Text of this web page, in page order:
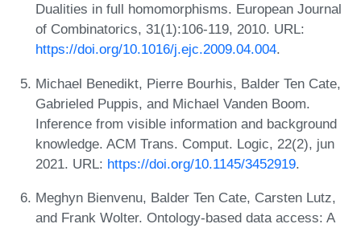
Dualities in full homomorphisms. European Journal
of Combinatorics, 31(1):106-119, 2010. URL:
https://doi.org/10.1016/j.ejc.2009.04.004.
Michael Benedikt, Pierre Bourhis, Balder Ten Cate,
Gabrieled Puppis, and Michael Vanden Boom.
Inference from visible information and background
knowledge. ACM Trans. Comput. Logic, 22(2), jun
2021. URL: https://doi.org/10.1145/3452919.
Meghyn Bienvenu, Balder Ten Cate, Carsten Lutz,
and Frank Wolter. Ontology-based data access: A